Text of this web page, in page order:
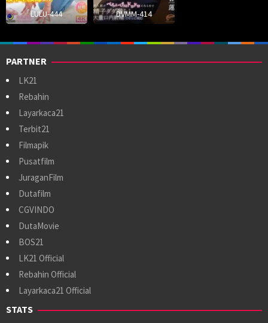
LULU-444 DVMM-414
PARTNER
LK21
Rebahin
Layarkaca21
Terbit21
Filmapik
Pusatfilm
JuraganFilm
Dutafilm
CGVINDO
DutaMovie
BOS21
LK21 Official
Rebahin Official
Layarkaca21 Official
STATS